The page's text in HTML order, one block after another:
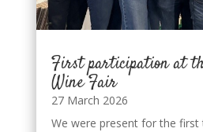
First participation at
Wine Fair
27 March 2026
We were present for the first